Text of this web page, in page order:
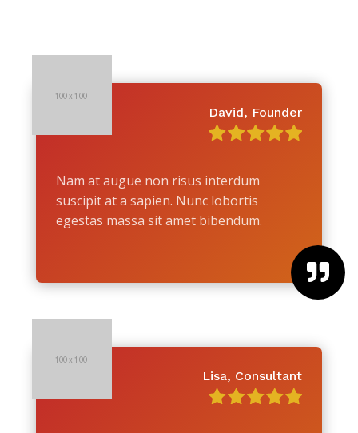
David, Founder
Nam at augue non risus interdum
suscipit at a sapien. Nunc lobortis
egestas massa sit amet bibendum.

Lisa, Consultant